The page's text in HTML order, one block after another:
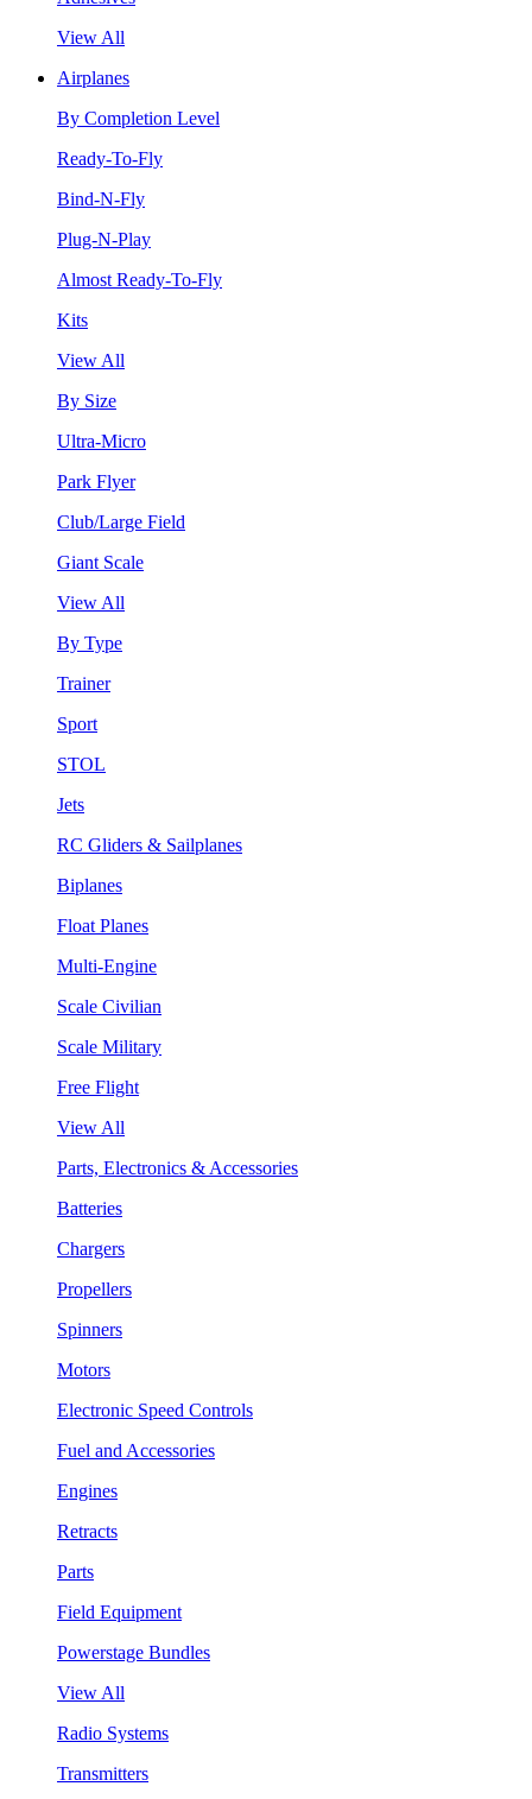
View All
Airplanes
By Completion Level
Ready-To-Fly
Bind-N-Fly
Plug-N-Play
Almost Ready-To-Fly
Kits
View All
By Size
Ultra-Micro
Park Flyer
Club/Large Field
Giant Scale
View All
By Type
Trainer
Sport
STOL
Jets
RC Gliders & Sailplanes
Biplanes
Float Planes
Multi-Engine
Scale Civilian
Scale Military
Free Flight
View All
Parts, Electronics & Accessories
Batteries
Chargers
Propellers
Spinners
Motors
Electronic Speed Controls
Fuel and Accessories
Engines
Retracts
Parts
Field Equipment
Powerstage Bundles
View All
Radio Systems
Transmitters